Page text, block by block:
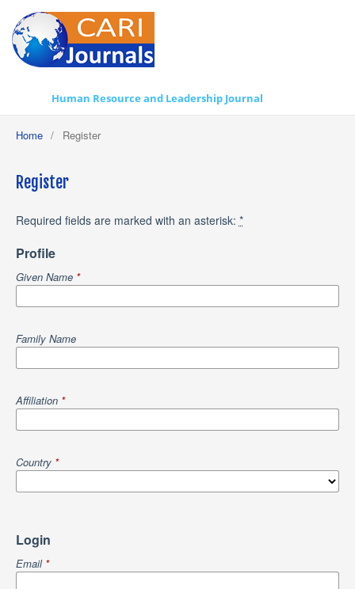
Human Resource and Leadership Journal
Home / Register
Register
Required fields are marked with an asterisk: *
Profile
Given Name *
Family Name
Affiliation *
Country *
Login
Email *